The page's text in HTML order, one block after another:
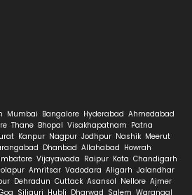
Mumbai Bangalore Hyderabad Ahmedabad
Thane Bhopal Visakhapatnam Patna
Kanpur Nagpur Jodhpur Nashik Meerut
Dhanbad Allahabad Howrah
Vijayawada Raipur Kota Chandigarh
Amritsar Vadodara Aligarh Jalandhar
Dehradun Cuttack Asansol Nellore Ajmer
Siliguri Hubli Dharwad Salem Warangal